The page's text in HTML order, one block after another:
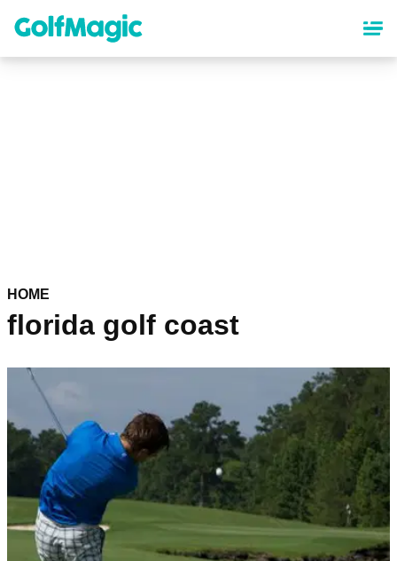
content
HOME
florida golf coast